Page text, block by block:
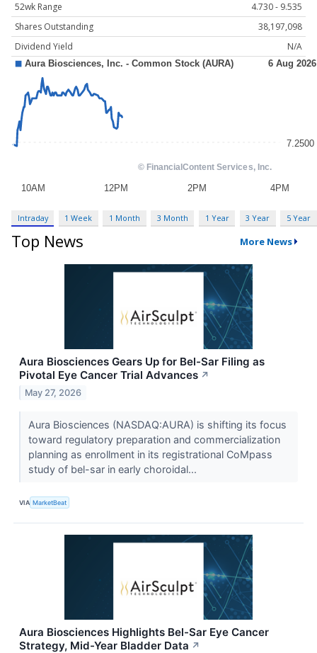
52wk Range
4.730 - 9.535
Shares Outstanding
38,197,098
Dividend Yield
N/A
Intraday 1 Week 1 Month 3 Month 1 Year 3 Year 5 Year
Top News More News
Aura Biosciences Gears Up for Bel-Sar Filing as
Pivotal Eye Cancer Trial Advances ↗
May 27, 2026
Aura Biosciences (NASDAQ:AURA) is shifting its focus
toward regulatory preparation and commercialization
planning as enrollment in its registrational CoMpass
study of bel-sar in early choroidal...
VIA MarketBeat
Aura Biosciences Highlights Bel-Sar Eye Cancer
Strategy, Mid-Year Bladder Data ↗